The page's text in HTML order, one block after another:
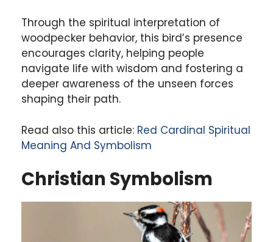
Through the spiritual interpretation of
woodpecker behavior, this bird’s presence
encourages clarity, helping people
navigate life with wisdom and fostering a
deeper awareness of the unseen forces
shaping their path.
Read also this article: Red Cardinal Spiritual
Meaning And Symbolism
Christian Symbolism